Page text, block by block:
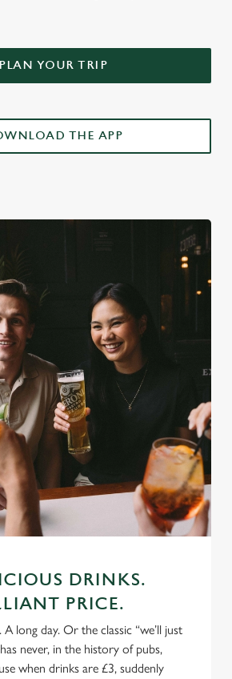
PLAN YOUR TRIP
THE APP
DRINKS.
PRICE.
long day. Or the classic “we’ll just
never, in the history of pubs,
when drinks are £3, suddenly